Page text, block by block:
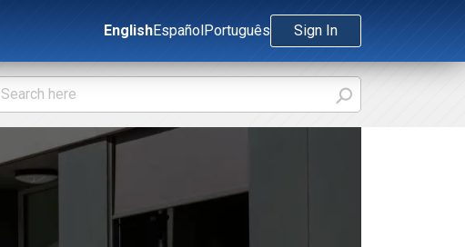
EnglishEspañolPortuguês Sign In